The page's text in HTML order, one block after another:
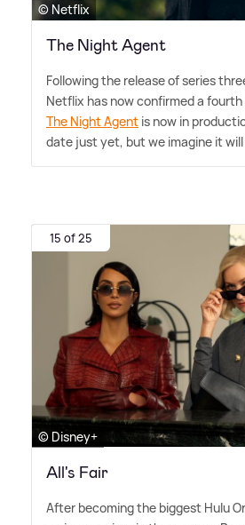
© Netflix
The Night Agent
Following the release of series
Netflix has now confirmed a
The Night Agent is now in
date just yet, but we imagine it will
15 of 25
© Disney+
All's Fair
After becoming the biggest Hulu